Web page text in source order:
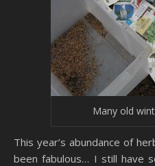
Many old
This year’s abundance of
been fabulous… I still have